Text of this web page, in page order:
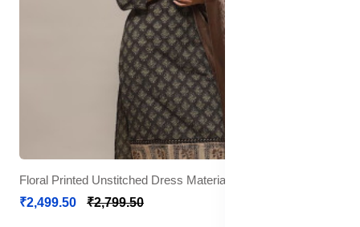
Floral Printed Unstitched Dress Material
₹2,499.50
₹2,799.50